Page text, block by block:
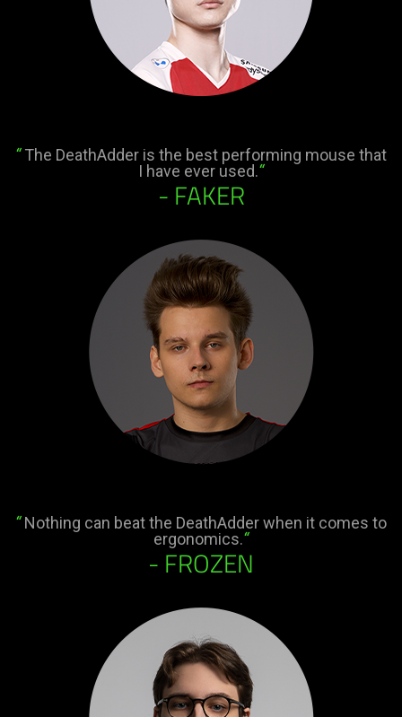
“The DeathAdder is the best performing mouse that
I have ever used.“
- FAKER
“Nothing can beat the DeathAdder when it comes to
ergonomics.“
- FROZEN